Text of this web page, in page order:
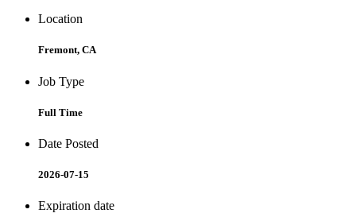
Location
Fremont, CA
Job Type
Full Time
Date Posted
2026-07-15
Expiration date